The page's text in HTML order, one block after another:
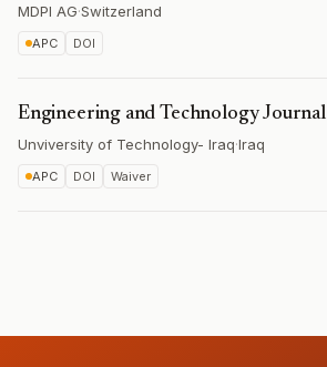
MDPI AG·Switzerland
APC DOI
Engineering and Technology Journal
Unviversity of Technology- Iraq·Iraq
APC DOI Waiver